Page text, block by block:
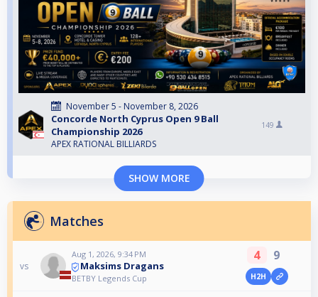
November 5 - November 8, 2026
Concorde North Cyprus Open 9 Ball
Championship 2026
APEX RATIONAL BILLIARDS
149
SHOW MORE
Matches
vs
Aug 1, 2026, 9:34 PM
Maksims Dragans
BETBY Legends Cup
4 9
H2H